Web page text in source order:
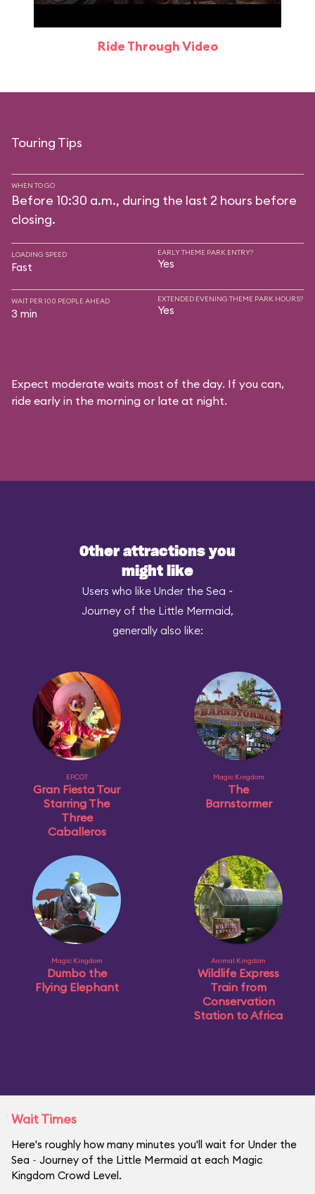
Ride Through Video
Touring Tips
WHEN TO GO
Before 10:30 a.m., during the last 2 hours before
closing.
LOADING SPEED
Fast
EARLY THEME PARK ENTRY?
Yes
WAIT PER 100 PEOPLE AHEAD
3 min
EXTENDED EVENING THEME PARK HOURS?
Yes
Expect moderate waits most of the day. If you can,
ride early in the morning or late at night.
Other attractions you
might like
Users who like Under the Sea ~
Journey of the Little Mermaid,
generally also like:
EPCOT
Gran Fiesta Tour
Starring The
Three
Caballeros
Magic Kingdom
The
Barnstormer
Magic Kingdom
Dumbo the
Flying Elephant
Animal Kingdom
Wildlife Express
Train from
Conservation
Station to Africa
Wait Times
Here's roughly how many minutes you'll wait for Under the
Sea ~ Journey of the Little Mermaid at each Magic
Kingdom Crowd Level.